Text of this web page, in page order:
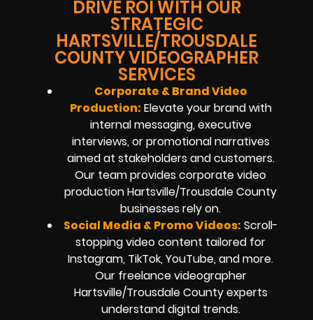
DRIVE ROI WITH OUR
STRATEGIC
HARTSVILLE/TROUSDALE
COUNTY VIDEOGRAPHER
SERVICES
Corporate & Brand Video
Production: Elevate your brand with
internal messaging, executive
interviews, or promotional narratives
aimed at stakeholders and customers.
Our team provides corporate video
production Hartsville/Trousdale County
businesses rely on.
Social Media & Promo Videos: Scroll-
stopping video content tailored for
Instagram, TikTok, YouTube, and more.
Our freelance videographer
Hartsville/Trousdale County experts
understand digital trends.